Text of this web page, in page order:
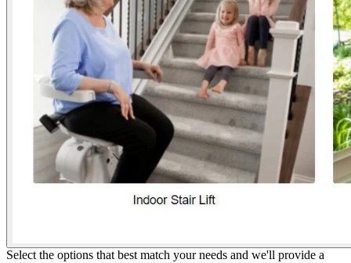
Select the options that best match your needs and we'll provide a